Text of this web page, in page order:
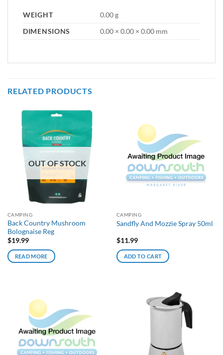
WEIGHT
0.00 g
DIMENSIONS
0.00 × 0.00 × 0.00 mm
RELATED PRODUCTS
OUT OF STOCK
CAMPING
Back Country Mushroom
Bolognaise Reg
$19.99
READ MORE
CAMPING
Sandfly And Mozzie Spray 50ml
$11.99
ADD TO CART